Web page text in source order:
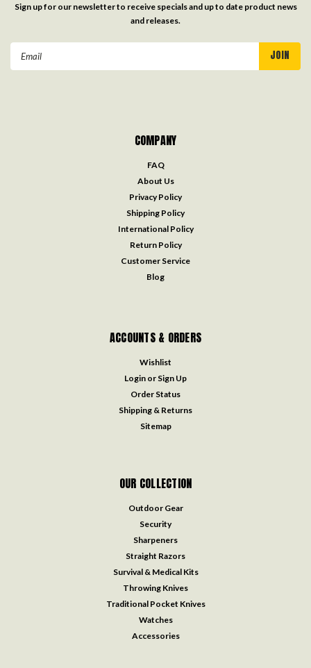
Sign up for our newsletter to receive specials and up to date product news
and releases.
COMPANY
FAQ
About Us
Privacy Policy
Shipping Policy
International Policy
Return Policy
Customer Service
Blog
ACCOUNTS & ORDERS
Wishlist
Login or Sign Up
Order Status
Shipping & Returns
Sitemap
OUR COLLECTION
Outdoor Gear
Security
Sharpeners
Straight Razors
Survival & Medical Kits
Throwing Knives
Traditional Pocket Knives
Watches
Accessories